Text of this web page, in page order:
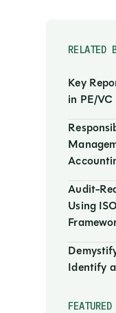
RELATED
Key
in PE/
Audit-
Using
Identify
FEATURED